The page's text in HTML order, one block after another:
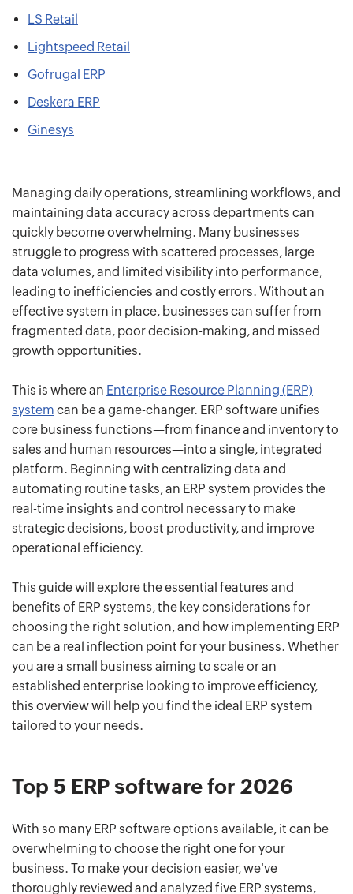
LS Retail
Lightspeed Retail
Gofrugal ERP
Deskera ERP
Ginesys
Managing daily operations, streamlining workflows, and
maintaining data accuracy across departments can
quickly become overwhelming. Many businesses
struggle to progress with scattered processes, large
data volumes, and limited visibility into performance,
leading to inefficiencies and costly errors. Without an
effective system in place, businesses can suffer from
fragmented data, poor decision-making, and missed
growth opportunities.
This is where an Enterprise Resource Planning (ERP)
system can be a game-changer. ERP software unifies
core business functions—from finance and inventory to
sales and human resources—into a single, integrated
platform. Beginning with centralizing data and
automating routine tasks, an ERP system provides the
real-time insights and control necessary to make
strategic decisions, boost productivity, and improve
operational efficiency.
This guide will explore the essential features and
benefits of ERP systems, the key considerations for
choosing the right solution, and how implementing ERP
can be a real inflection point for your business. Whether
you are a small business aiming to scale or an
established enterprise looking to improve efficiency,
this overview will help you find the ideal ERP system
tailored to your needs.
Top 5 ERP software for 2026
With so many ERP software options available, it can be
overwhelming to choose the right one for your
business. To make your decision easier, we've
thoroughly reviewed and analyzed five ERP systems,